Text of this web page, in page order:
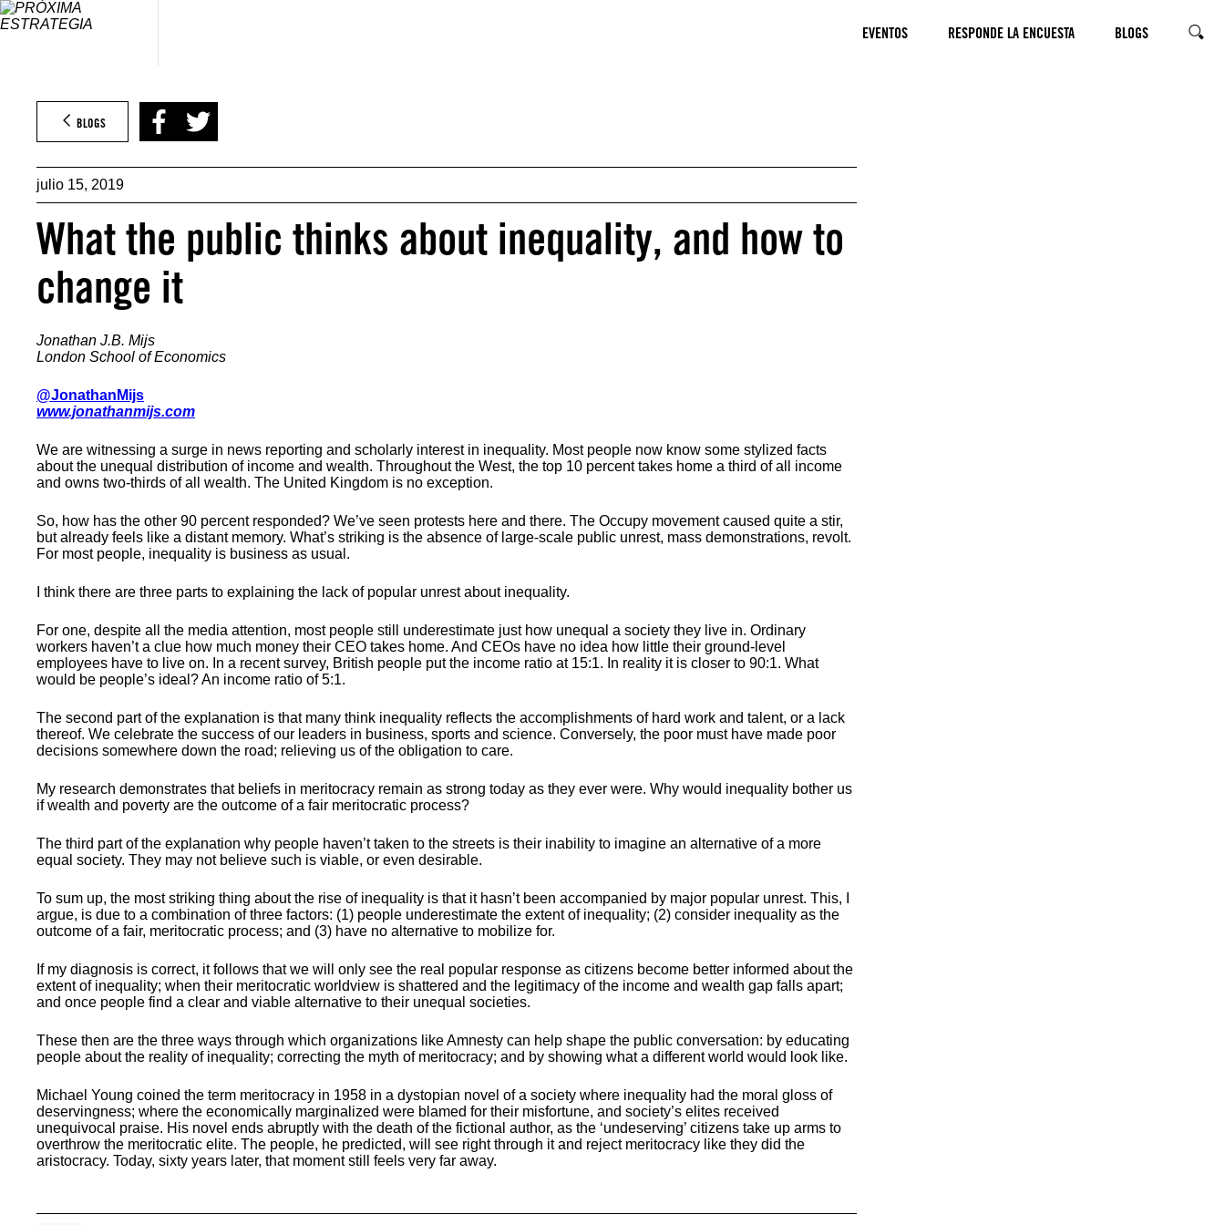
EVENTOS RESPONDE LA ENCUESTA BLOGS
Saltar
al
BLOGS
julio 15, 2019
What the public thinks about inequality, and how to
change it
Jonathan J.B. Mijs
London School of Economics
@JonathanMijs
www.jonathanmijs.com
We are witnessing a surge in news reporting and scholarly interest in inequality. Most people now know some stylized facts
about the unequal distribution of income and wealth. Throughout the West, the top 10 percent takes home a third of all income
and owns two-thirds of all wealth. The United Kingdom is no exception.
So, how has the other 90 percent responded? We’ve seen protests here and there. The Occupy movement caused quite a stir,
but already feels like a distant memory. What’s striking is the absence of large-scale public unrest, mass demonstrations, revolt.
For most people, inequality is business as usual.
I think there are three parts to explaining the lack of popular unrest about inequality.
For one, despite all the media attention, most people still underestimate just how unequal a society they live in. Ordinary
workers haven’t a clue how much money their CEO takes home. And CEOs have no idea how little their ground-level
employees have to live on. In a recent survey, British people put the income ratio at 15:1. In reality it is closer to 90:1. What
would be people’s ideal? An income ratio of 5:1.
The second part of the explanation is that many think inequality reflects the accomplishments of hard work and talent, or a lack
thereof. We celebrate the success of our leaders in business, sports and science. Conversely, the poor must have made poor
decisions somewhere down the road; relieving us of the obligation to care.
My research demonstrates that beliefs in meritocracy remain as strong today as they ever were. Why would inequality bother us
if wealth and poverty are the outcome of a fair meritocratic process?
The third part of the explanation why people haven’t taken to the streets is their inability to imagine an alternative of a more
equal society. They may not believe such is viable, or even desirable.
To sum up, the most striking thing about the rise of inequality is that it hasn’t been accompanied by major popular unrest. This, I
argue, is due to a combination of three factors: (1) people underestimate the extent of inequality; (2) consider inequality as the
outcome of a fair, meritocratic process; and (3) have no alternative to mobilize for.
If my diagnosis is correct, it follows that we will only see the real popular response as citizens become better informed about the
extent of inequality; when their meritocratic worldview is shattered and the legitimacy of the income and wealth gap falls apart;
and once people find a clear and viable alternative to their unequal societies.
These then are the three ways through which organizations like Amnesty can help shape the public conversation: by educating
people about the reality of inequality; correcting the myth of meritocracy; and by showing what a different world would look like.
Michael Young coined the term meritocracy in 1958 in a dystopian novel of a society where inequality had the moral gloss of
deservingness; where the economically marginalized were blamed for their misfortune, and society’s elites received
unequivocal praise. His novel ends abruptly with the death of the fictional author, as the ‘undeserving’ citizens take up arms to
overthrow the meritocratic elite. The people, he predicted, will see right through it and reject meritocracy like they did the
aristocracy. Today, sixty years later, that moment still feels very far away.